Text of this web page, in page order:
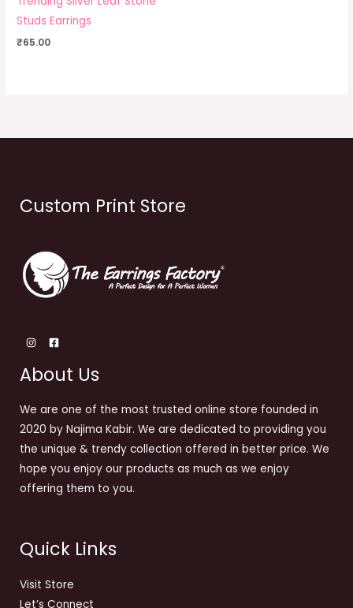
Studs Earrings
₹65.00
Custom Print Store
About Us
We are one of the most trusted online store founded in
2020 by Najima Kabir. We are dedicated to providing you
the unique & trendy collection offered in better price. We
hope you enjoy our products as much as we enjoy
offering them to you.
Quick Links
Visit Store
Let’s Connect